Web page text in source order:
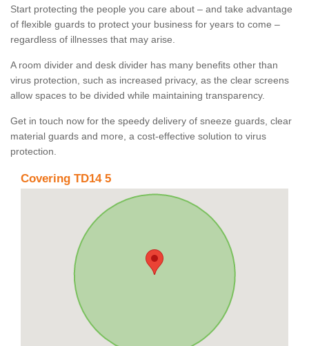
Start protecting the people you care about – and take advantage
of flexible guards to protect your business for years to come –
regardless of illnesses that may arise.
A room divider and desk divider has many benefits other than
virus protection, such as increased privacy, as the clear screens
allow spaces to be divided while maintaining transparency.
Get in touch now for the speedy delivery of sneeze guards, clear
material guards and more, a cost-effective solution to virus
protection.
Covering TD14 5